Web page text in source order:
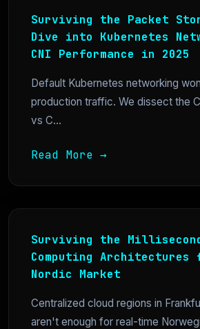
Surviving the Packet
Dive into Kubernetes
CNI Performance in 2025
Default Kubernetes networking
production traffic. We dissect the
vs C...
Read More →
Surviving the
Computing Architectures
Nordic Market
Centralized cloud regions in
aren't enough for real-time